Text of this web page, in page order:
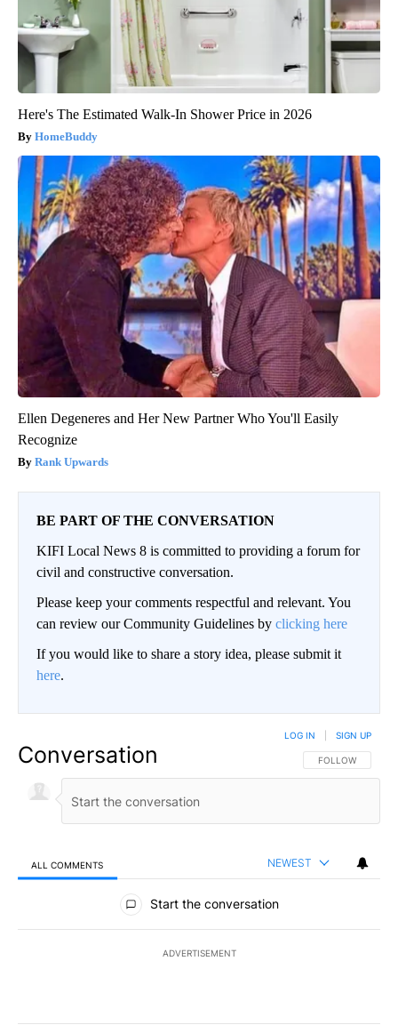
Here's The Estimated Walk-In Shower Price in 2026
HomeBuddy
Ellen Degeneres and Her New Partner Who You'll Easily
Recognize
Rank Upwards
BE PART OF THE CONVERSATION
KIFI Local News 8 is committed to providing a forum for
civil and constructive conversation.
Please keep your comments respectful and relevant. You
can review our Community Guidelines by clicking here
If you would like to share a story idea, please submit it
here.
Conversation FOLLOW THIS
FOLLOW
LOG IN SIGN UP
ALL COMMENTS NEWEST
All Comments
Start the conversation
ADVERTISEMENT